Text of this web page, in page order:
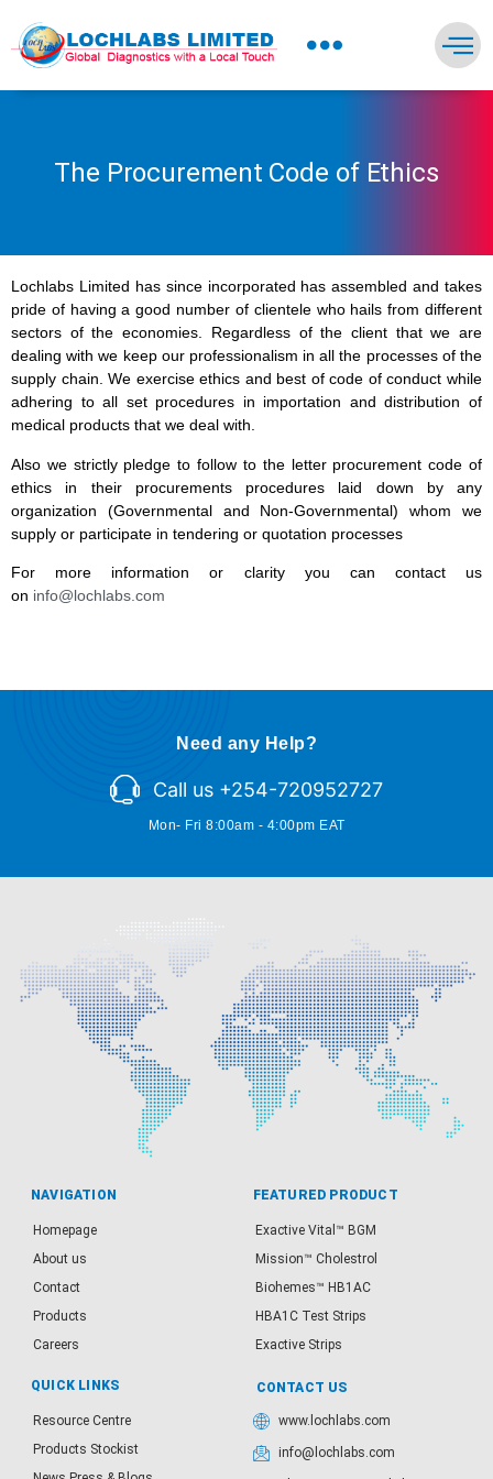
The Procurement Code of Ethics
Lochlabs Limited has since incorporated has assembled and takes
pride of having a good number of clientele who hails from different
sectors of the economies. Regardless of the client that we are
dealing with we keep our professionalism in all the processes of the
supply chain. We exercise ethics and best of code of conduct while
adhering to all set procedures in importation and distribution of
medical products that we deal with.
Also we strictly pledge to follow to the letter procurement code of
ethics in their procurements procedures laid down by any
organization (Governmental and Non-Governmental) whom we
supply or participate in tendering or quotation processes
For more information or clarity you can contact us
on info@lochlabs.com
Need any Help?
Call us +254-720952727
Mon- Fri 8:00am - 4:00pm EAT
NAVIGATION
Homepage
About us
Contact
Products
Careers
FEATURED PRODUCT
Exactive Vital™ BGM
Mission™ Cholestrol
Biohemes™ HB1AC
HBA1C Test Strips
Exactive Strips
QUICK LINKS
Resource Centre
Products Stockist
CONTACT US
www.lochlabs.com
info@lochlabs.com